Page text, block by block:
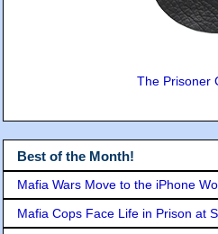
The Prisoner
Best of the Month!
Mafia Wars Move to the iPhone
Mafia Cops Face Life in Prison at